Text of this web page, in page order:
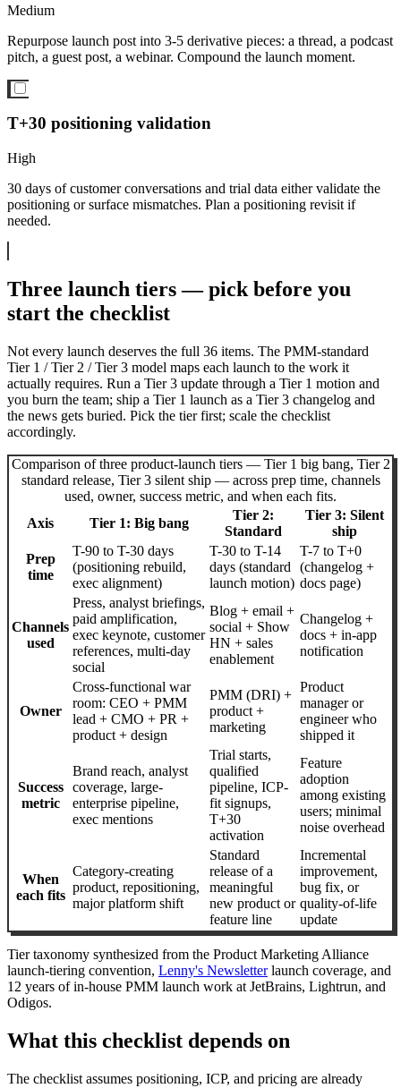
Medium
Repurpose launch post into 3-5 derivative pieces: a thread, a podcast
pitch, a guest post, a webinar. Compound the launch moment.
T+30 positioning validation
High
30 days of customer conversations and trial data either validate the
positioning or surface mismatches. Plan a positioning revisit if
needed.
Three launch tiers — pick before you
start the checklist
Not every launch deserves the full 36 items. The PMM-standard
Tier 1 / Tier 2 / Tier 3 model maps each launch to the work it
actually requires. Run a Tier 3 update through a Tier 1 motion and
you burn the team; ship a Tier 1 launch as a Tier 3 changelog and
the news gets buried. Pick the tier first; scale the checklist
accordingly.
Comparison of three product-launch tiers — Tier 1 big bang, Tier 2
standard release, Tier 3 silent ship — across prep time, channels
used, owner, success metric, and when each fits.
Axis
Tier 1: Big bang
Tier 2:
Standard
Tier 3: Silent
ship
Prep
time
T-90 to T-30 days
(positioning rebuild,
exec alignment)
T-30 to T-14
days (standard
launch motion)
T-7 to T+0
(changelog +
docs page)
Channels
used
Press, analyst briefings,
paid amplification,
exec keynote, customer
references, multi-day
social
Blog + email +
social + Show
HN + sales
enablement
Changelog +
docs + in-app
notification
Owner
Cross-functional war
room: CEO + PMM
lead + CMO + PR +
product + design
PMM (DRI) +
product +
marketing
Product
manager or
engineer who
shipped it
Success
metric
Brand reach, analyst
coverage, large-
enterprise pipeline,
exec mentions
Trial starts,
qualified
pipeline, ICP-
fit signups,
T+30
activation
Feature
adoption
among existing
users; minimal
noise overhead
When
each fits
Category-creating
product, repositioning,
major platform shift
Standard
release of a
meaningful
new product or
feature line
Incremental
improvement,
bug fix, or
quality-of-life
update
Tier taxonomy synthesized from the Product Marketing Alliance
launch-tiering convention, Lenny's Newsletterlaunch coverage, and
12 years of in-house PMM launch work at JetBrains, Lightrun, and
Odigos.
What this checklist depends on
The checklist assumes positioning, ICP, and pricing are already